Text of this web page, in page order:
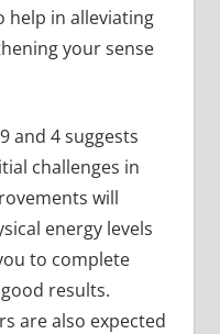
help in alleviating
your sense
and 4 suggests
challenges in
will
energy levels
to complete
results.
are also expected